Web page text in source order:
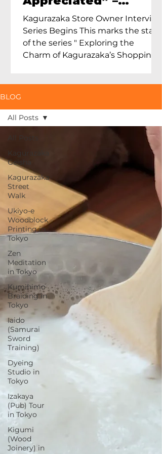
Exploring Maruoka
Toen and the Charm
of Ceramics in Tokyo
Kagurazaka Store Owner Interview
Series Begins This marks the start
of the series " Exploring the
Charm of Kagurazaka’s Shopping
BLOG
All Posts
Kagurazaka
Geisha
Kagurazaka
Street
Walk
Ukiyo-e
Woodblock
Printing in
Tokyo
Zen
Meditation
in Tokyo
Kumihimo
Braiding in
Tokyo
Iaido
(Samurai
Sword
Training)
Dyeing
Studio in
Tokyo
Izakaya
(Pub) Tour
in Tokyo
Kigumi
(Wood
Joinery) in
All Posts